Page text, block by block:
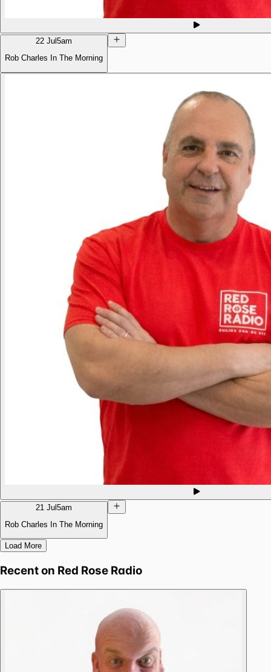
22 Jul 5am
Rob Charles In The Morning
21 Jul5am
Rob Charles In The Morning
Load More
Recent on Red Rose Radio